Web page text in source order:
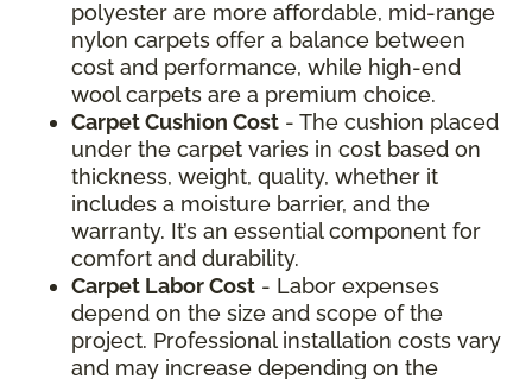
polyester are more affordable, mid-range
nylon carpets offer a balance between
cost and performance, while high-end
wool carpets are a premium choice.
Carpet Cushion Cost - The cushion placed
under the carpet varies in cost based on
thickness, weight, quality, whether it
includes a moisture barrier, and the
warranty. It’s an essential component for
comfort and durability.
Carpet Labor Cost - Labor expenses
depend on the size and scope of the
project. Professional installation costs vary
and may increase depending on the